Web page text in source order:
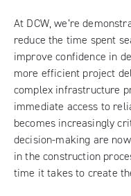
At DCW, we’re
reduce the time spent
improve confidence in
more efficient project
complex infrastructure
immediate access to
becomes increasingly
decision-making are
in the construction
time it takes to create